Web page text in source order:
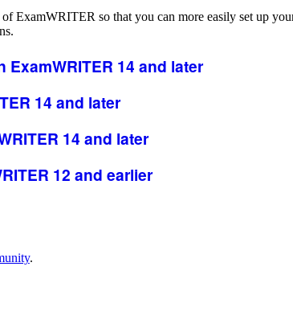
ofExamWRITER so that you can more easily set up
ExamWRITER 14 and later
14 and later
14 and later
12 and earlier
.